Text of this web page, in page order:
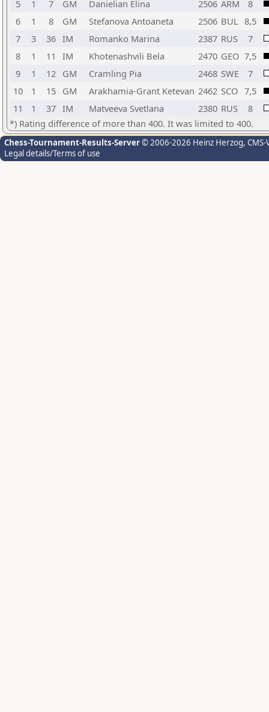
5
1 7 GM Danielian Elina 2506 ARM
8
6
1 8 GM Stefanova Antoaneta 2506 BUL 8,5
7
3 36 IM Romanko Marina 2387 RUS
7
8
1 11 IM Khotenashvili Bela 2470 GEO 7,5
9
1 12 GM Cramling Pia 2468 SWE
7
10
1 15 GM Arakhamia-Grant Ketevan 2462 SCO 7,5
11
1 37 IM Matveeva Svetlana 2380 RUS
8
*) Rating difference of more than 400. It was limited to 400.
Chess-Tournament-Results-Server© 2006-2026 Heinz Herzog,
Legal details/Terms of use